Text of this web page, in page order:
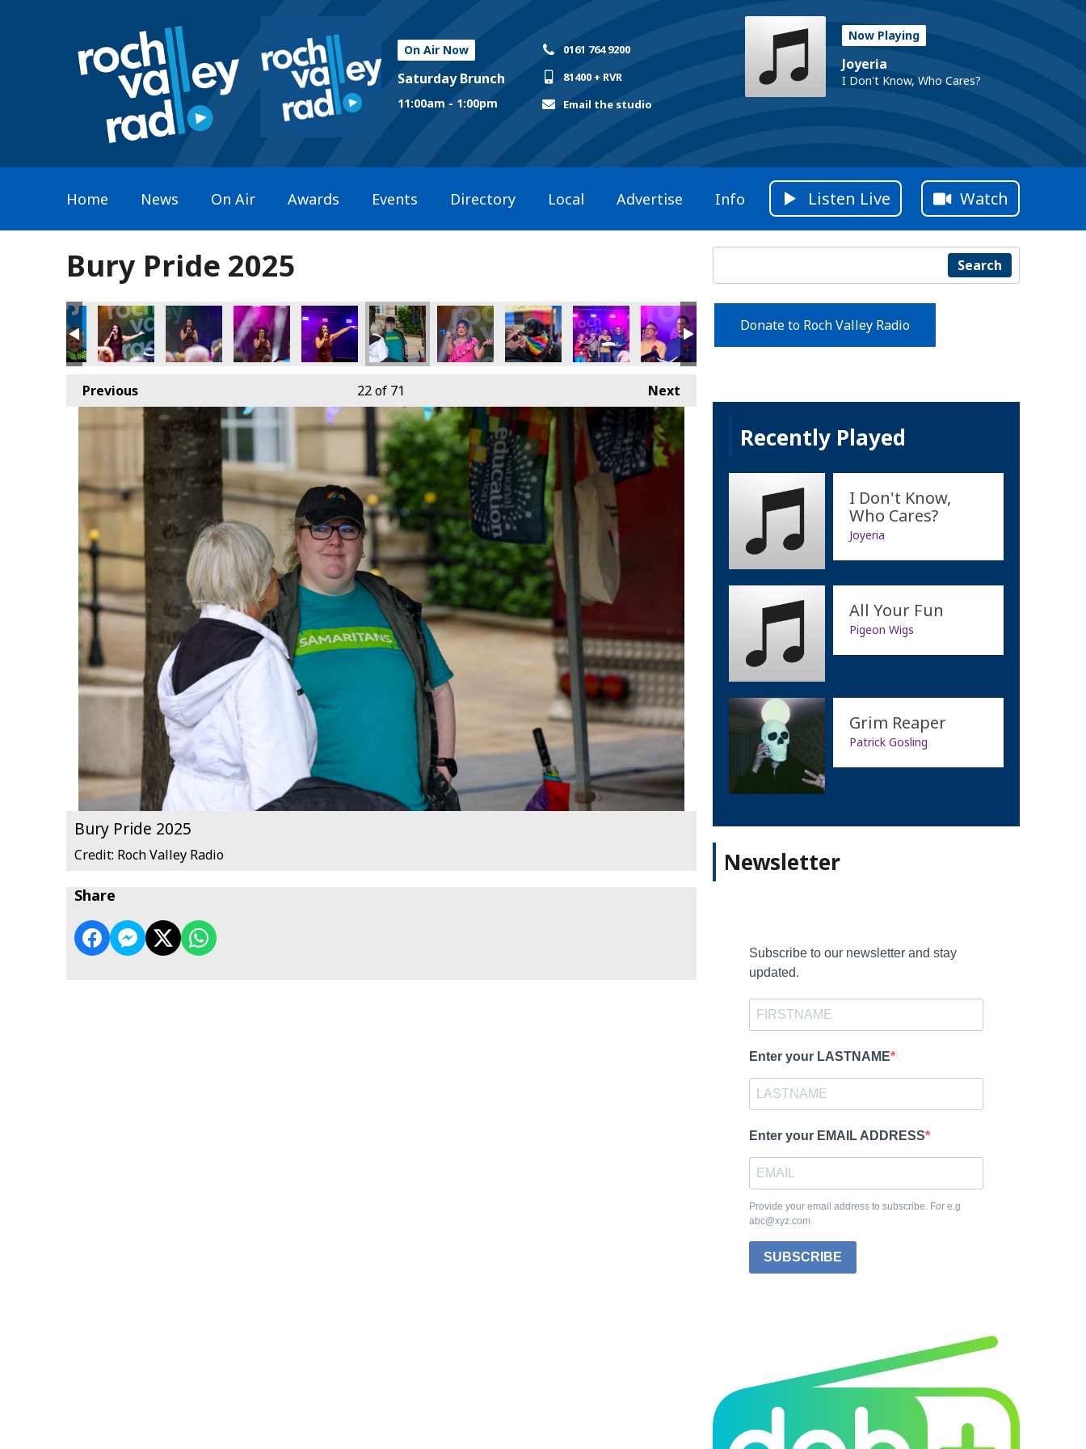
On Air Now
Saturday Brunch
11:00am - 1:00pm
0161 764 9200
81400 + RVR
Email the studio
Now Playing
Joyeria
I Don't Know, Who Cares?
Home News On Air Awards Events Directory Local Advertise Info Listen Live Watch
Bury Pride 2025
Previous Next
22of 71
Bury Pride 2025
Credit: Roch Valley Radio
Share
Search
Donate to Roch Valley Radio
Recently Played
I Don't Know,
Who Cares?
Joyeria
All Your Fun
Pigeon Wigs
Grim Reaper
Patrick Gosling
Newsletter
Subscribe to our newsletter and stay
updated.
Enter your LASTNAME
Enter your EMAIL ADDRESS
Provide your email address to subscribe. For e.g
abc@xyz.com
SUBSCRIBE